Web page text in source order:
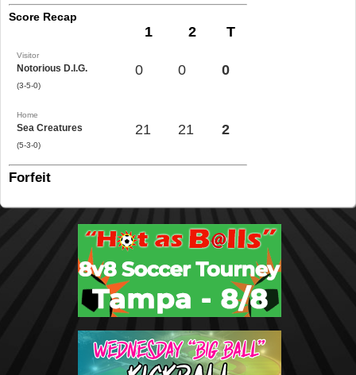
Score Recap
1 2 T
Visitor
Notorious D.I.G.
(3-5-0)
0 0 0
Home
Sea Creatures
(5-3-0)
21 21 2
Forfeit